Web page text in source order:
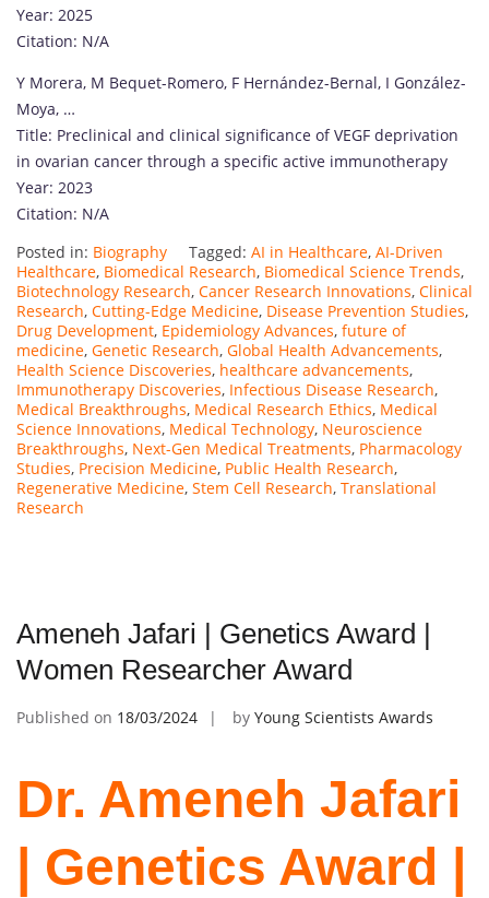
Year: 2025
Citation: N/A
Y Morera, M Bequet-Romero, F Hernández-Bernal, I González-
Moya, …
Title: Preclinical and clinical significance of VEGF deprivation
in ovarian cancer through a specific active immunotherapy
Year: 2023
Citation: N/A
Posted in: Biography Tagged: AI in Healthcare, AI-Driven
Healthcare, Biomedical Research, Biomedical Science Trends,
Biotechnology Research, Cancer Research Innovations, Clinical
Research, Cutting-Edge Medicine, Disease Prevention Studies,
Drug Development, Epidemiology Advances, future of
medicine, Genetic Research, Global Health Advancements,
Health Science Discoveries, healthcare advancements,
Immunotherapy Discoveries, Infectious Disease Research,
Medical Breakthroughs, Medical Research Ethics, Medical
Science Innovations, Medical Technology, Neuroscience
Breakthroughs, Next-Gen Medical Treatments, Pharmacology
Studies, Precision Medicine, Public Health Research,
Regenerative Medicine, Stem Cell Research, Translational
Research
Ameneh Jafari | Genetics Award |
Women Researcher Award
Published on 18/03/2024 by Young Scientists Awards
Dr. Ameneh Jafari
| Genetics Award |